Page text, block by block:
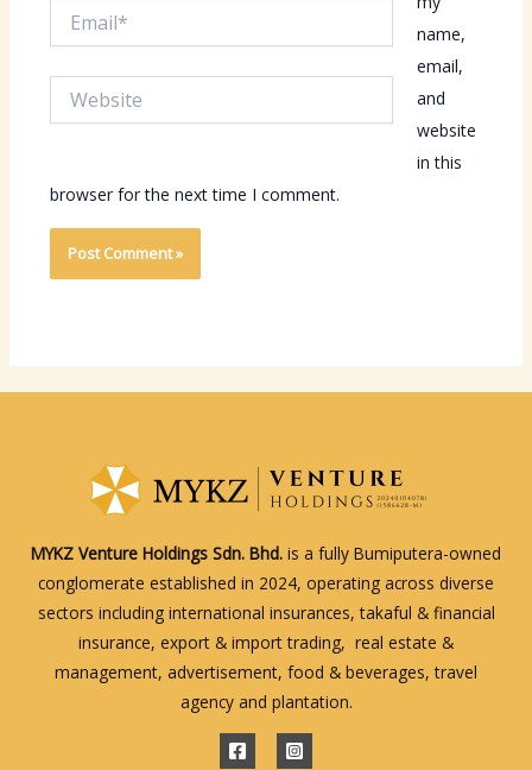
name,
email,
and
website
in this
browser for the next time I comment.
MYKZ Venture Holdings Sdn. Bhd. is a fully Bumiputera-owned
conglomerate established in 2024, operating across diverse
sectors including international insurances, takaful & financial
insurance, export & import trading, real estate &
management, advertisement, food & beverages, travel
agency and plantation.